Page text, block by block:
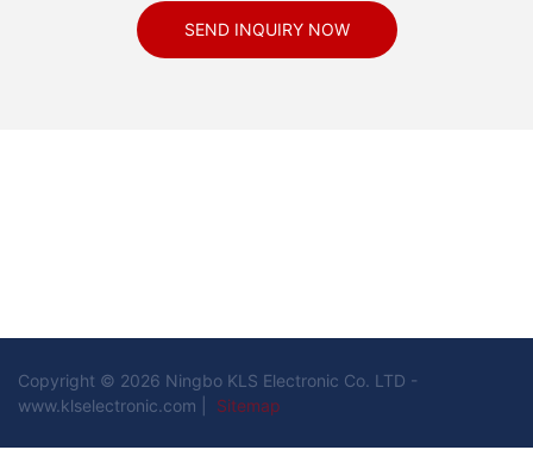
SEND INQUIRY NOW
Copyright © 2026 Ningbo KLS Electronic Co. LTD -
www.klselectronic.com |
Sitemap